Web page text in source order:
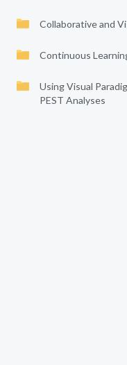
Collaborative and
Continuous
Using Visual
PEST Analyses